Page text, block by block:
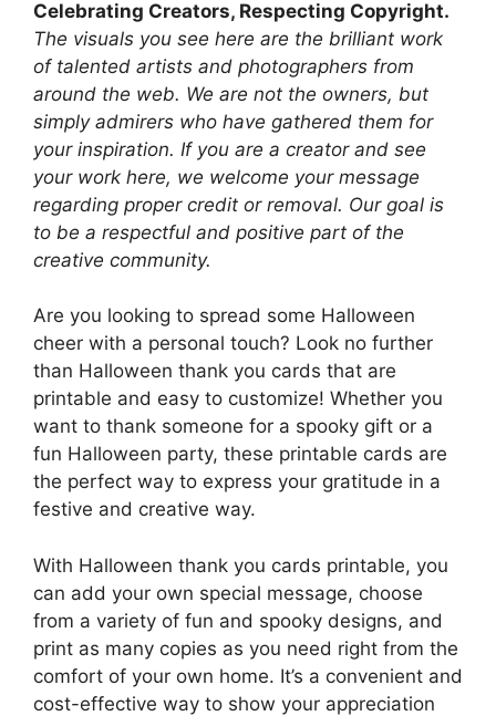
Celebrating Creators, Respecting Copyright.
The visuals you see here are the brilliant work
of talented artists and photographers from
around the web. We are not the owners, but
simply admirers who have gathered them for
your inspiration. If you are a creator and see
your work here, we welcome your message
regarding proper credit or removal. Our goal is
to be a respectful and positive part of the
creative community.
Are you looking to spread some Halloween
cheer with a personal touch? Look no further
than Halloween thank you cards that are
printable and easy to customize! Whether you
want to thank someone for a spooky gift or a
fun Halloween party, these printable cards are
the perfect way to express your gratitude in a
festive and creative way.
With Halloween thank you cards printable, you
can add your own special message, choose
from a variety of fun and spooky designs, and
print as many copies as you need right from the
comfort of your own home. It’s a convenient and
cost-effective way to show your appreciation